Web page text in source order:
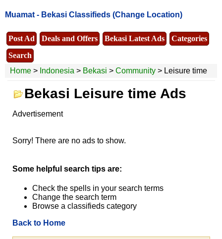
Muamat - Bekasi Classifieds (Change Location)
Post Ad Deals and Offers Bekasi Latest Ads
Categories
Search
Home > Indonesia > Bekasi > Community > Leisure time
Bekasi Leisure time Ads
Advertisement
Sorry! There are no ads to show.
Some helpful search tips are:
Check the spells in your search terms
Change the search term
Browse a classifieds category
Back to Home